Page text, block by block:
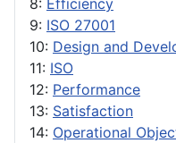
9: ISO 27001
10: Design and
11: ISO
12: Performance
13: Satisfaction
14: Operational